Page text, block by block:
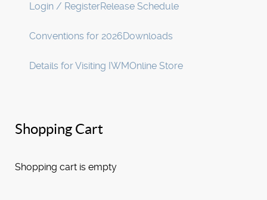
Login / RegisterRelease Schedule
Conventions for 2026Downloads
Details for Visiting IWMOnline Store
Shopping Cart
Shopping cart is empty